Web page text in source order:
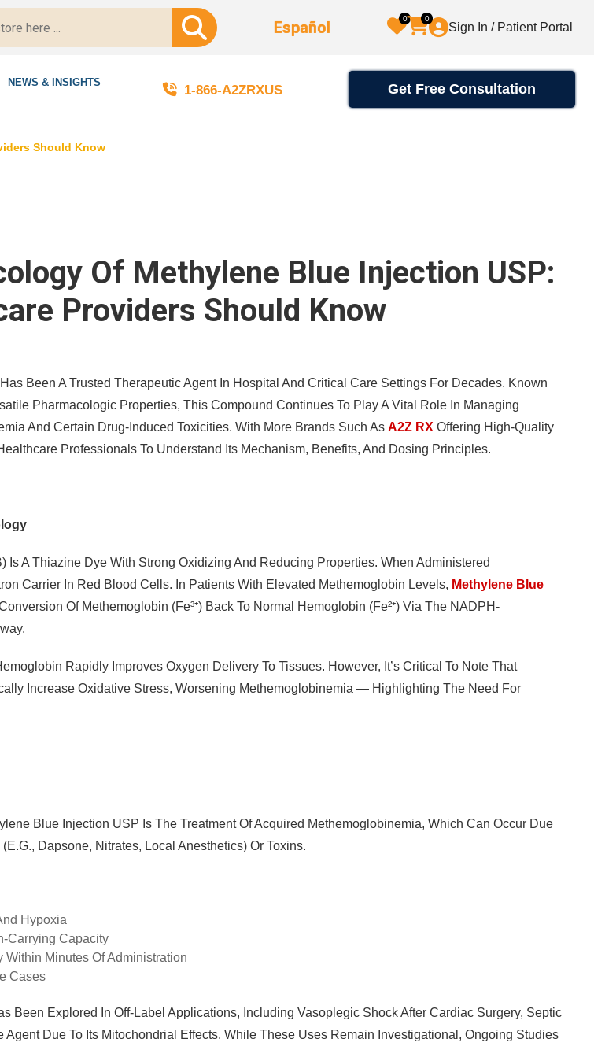
Español 0 0
Sign In / Patient Portal
NEWS & INSIGHTS
1-866-A2ZRXUS Get Free Consultation
Should Know
Of Methylene Blue Injection USP:
Providers Should Know
Has Been A Trusted Therapeutic Agent In Hospital And Critical Care Settings For Decades. Known
Pharmacologic Properties, This Compound Continues To Play A Vital Role In Managing
And Certain Drug-Induced Toxicities. With More Brands Such AsA2Z RX Offering High-Quality
Professionals To Understand Its Mechanism, Benefits, And Dosing Principles.
Is A Thiazine Dye With Strong Oxidizing And Reducing Properties. When Administered
Carrier In Red Blood Cells. In Patients With Elevated Methemoglobin Levels, Methylene Blue
Of Methemoglobin (Fe³⁺) Back To Normal Hemoglobin (Fe²⁺) Via The NADPH-
Rapidly Improves Oxygen Delivery To Tissues. However, It’s Critical To Note That
Increase Oxidative Stress, Worsening Methemoglobinemia — Highlighting The Need For
Blue Injection USP Is The Treatment Of Acquired Methemoglobinemia, Which Can Occur Due
Dapsone, Nitrates, Local Anesthetics) Or Toxins.
Hypoxia
Carrying Capacity
Within Minutes Of Administration
Cases
Been Explored In Off-Label Applications, Including Vasoplegic Shock After Cardiac Surgery, Septic
Agent Due To Its Mitochondrial Effects. While These Uses Remain Investigational, Ongoing Studies